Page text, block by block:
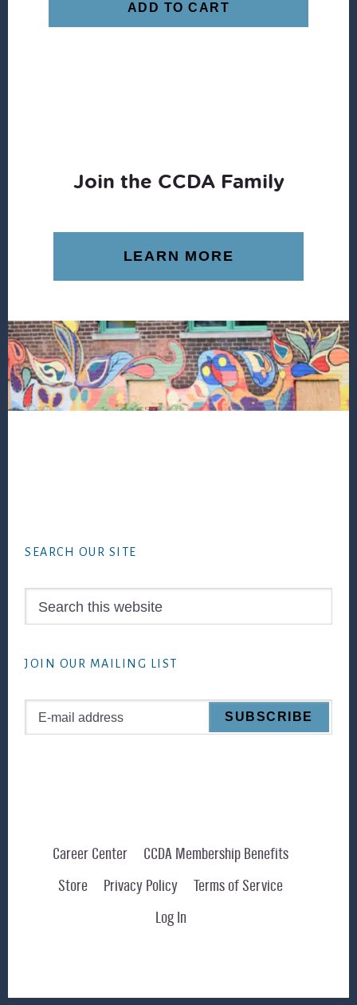
ADD TO CART
Join the CCDA Family
LEARN MORE
SEARCH OUR SITE
JOIN OUR MAILING LIST
Career Center
CCDA Membership Benefits
Store
Privacy Policy
Terms of Service
Log In